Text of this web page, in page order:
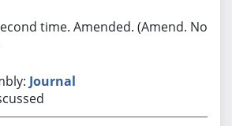
time. Amended. (Amend. No.
Journal